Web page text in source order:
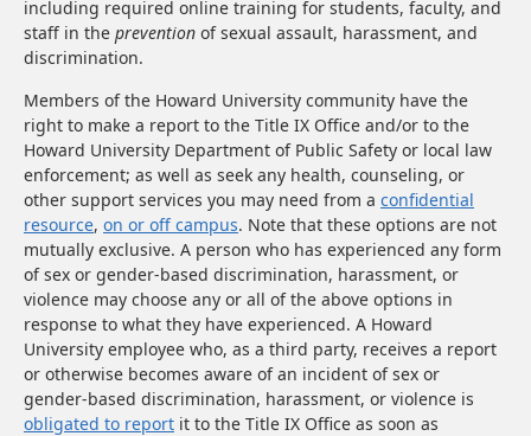
including required online training for students, faculty, and
staff in the prevention of sexual assault, harassment, and
discrimination.
Members of the Howard University community have the
right to make a report to the Title IX Office and/or to the
Howard University Department of Public Safety or local law
enforcement; as well as seek any health, counseling, or
other support services you may need from a confidential
resource, on or off campus. Note that these options are not
mutually exclusive. A person who has experienced any form
of sex or gender-based discrimination, harassment, or
violence may choose any or all of the above options in
response to what they have experienced. A Howard
University employee who, as a third party, receives a report
or otherwise becomes aware of an incident of sex or
gender-based discrimination, harassment, or violence is
obligated to report it to the Title IX Office as soon as